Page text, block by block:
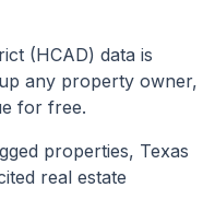
(HCAD) data is
any property owner,
for free.
properties, Texas
real estate